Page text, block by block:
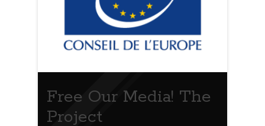
Free Our Media! The
Project